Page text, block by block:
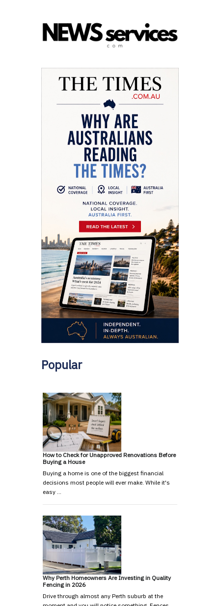
Popular
How to Check for Unapproved Renovations Before
Buying a House
Buying a home is one of the biggest financial
decisions most people will ever make. While it's
easy …
Why Perth Homeowners Are Investing in Quality
Fencing in 2026
Drive through almost any Perth suburb at the